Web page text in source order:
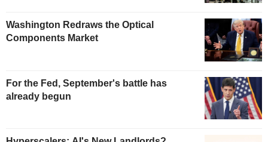
Washington Redraws the Optical
Components Market
For the Fed, September's battle has
already begun